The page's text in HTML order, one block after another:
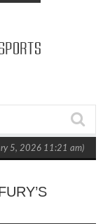
5, 2026 11:21 am)